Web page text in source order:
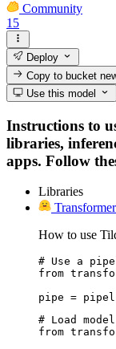
Community
15
Deploy
Copy to bucket
Use this model
Instructions to
libraries,
apps. Follow
Libraries
How to use
# Use a
from
pipe =
# Load
from